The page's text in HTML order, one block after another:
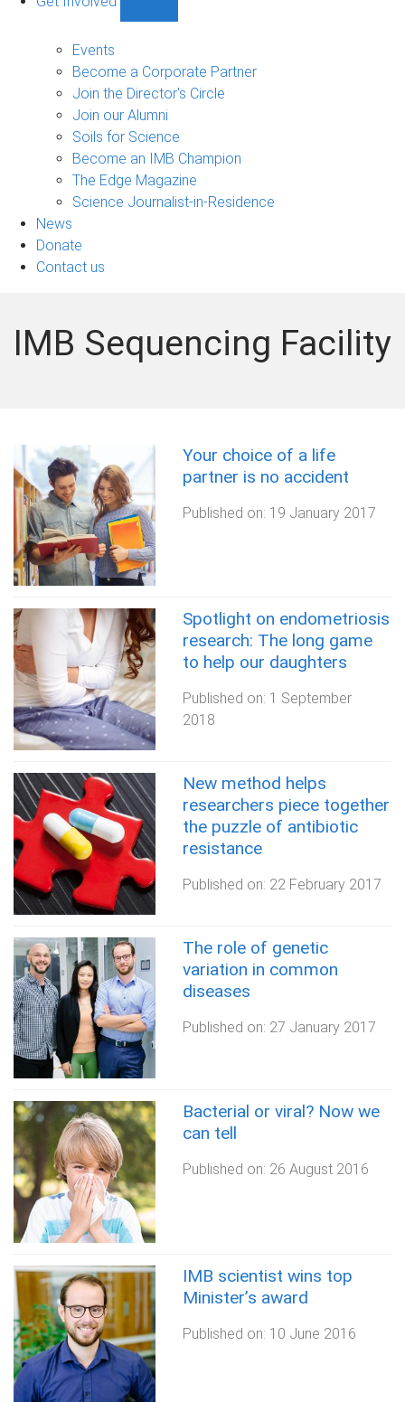
sub-
navigation
Events
Become a Corporate Partner
Join the Director's Circle
Join our Alumni
Soils for Science
Become an IMB Champion
The Edge Magazine
Science Journalist-in-Residence
News
Donate
Contact us
IMB Sequencing Facility
Your choice of a life
partner is no accident
Published on: 19 January 2017
Spotlight on endometriosis
research: The long game
to help our daughters
Published on: 1 September
2018
New method helps
researchers piece together
the puzzle of antibiotic
resistance
Published on: 22 February 2017
The role of genetic
variation in common
diseases
Published on: 27 January 2017
Bacterial or viral? Now we
can tell
Published on: 26 August 2016
IMB scientist wins top
Minister’s award
Published on: 10 June 2016